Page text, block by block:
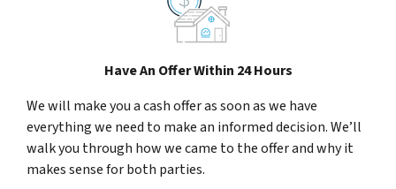
Have An Offer Within 24 Hours
We will make you a cash offer as soon as we have
everything we need to make an informed decision. We’ll
walk you through how we came to the offer and why it
makes sense for both parties.